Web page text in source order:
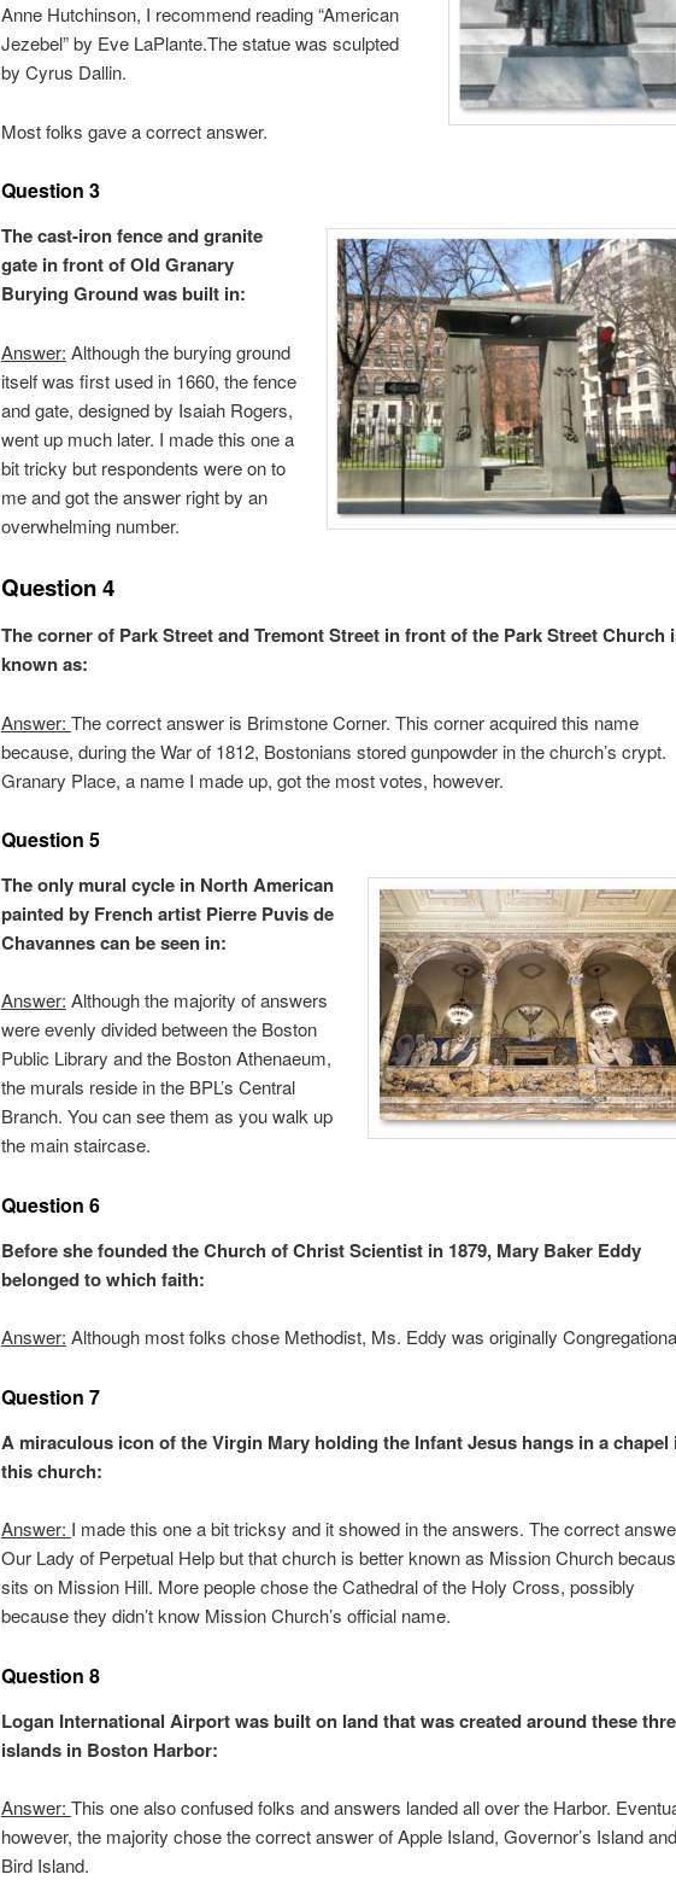
Anne Hutchinson, I recommend reading “American
Jezebel” by Eve LaPlante.The statue was sculpted
by Cyrus Dallin.
Most folks gave a correct answer.
Question 3
The cast-iron fence and granite
gate in front of Old Granary
Burying Ground was built in:
Answer: Although the burying ground
itself was first used in 1660, the fence
and gate, designed by Isaiah Rogers,
went up much later. I made this one a
bit tricky but respondents were on to
me and got the answer right by an
overwhelming number.
Question 4
The corner of Park Street and Tremont Street in front of the Park Street Church
known as:
Answer: The correct answer is Brimstone Corner. This corner acquired this name
because, during the War of 1812, Bostonians stored gunpowder in the church’s crypt.
Granary Place, a name I made up, got the most votes, however.
Question 5
The only mural cycle in North American
painted by French artist Pierre Puvis de
Chavannes can be seen in:
Answer: Although the majority of answers
were evenly divided between the Boston
Public Library and the Boston Athenaeum,
the murals reside in the BPL’s Central
Branch. You can see them as you walk up
the main staircase.
Question 6
Before she founded the Church of Christ Scientist in 1879, Mary Baker Eddy
belonged to which faith:
Answer: Although most folks chose Methodist, Ms. Eddy was originally
Question 7
A miraculous icon of the Virgin Mary holding the Infant Jesus hangs in a chapel
this church:
Answer: I made this one a bit tricksy and it showed in the answers. The correct
Our Lady of Perpetual Help but that church is better known as Mission Church
sits on Mission Hill. More people chose the Cathedral of the Holy Cross, possibly
because they didn’t know Mission Church’s official name.
Question 8
Logan International Airport was built on land that was created around these
islands in Boston Harbor:
Answer: This one also confused folks and answers landed all over the Harbor.
however, the majority chose the correct answer of Apple Island, Governor’s Island and
Bird Island.